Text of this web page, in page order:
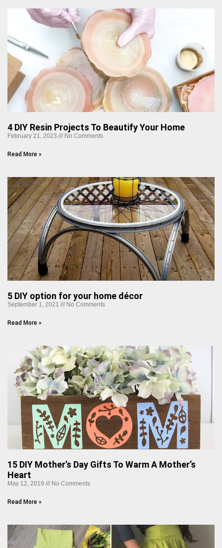
4 DIY Resin Projects To Beautify Your Home
February 21, 2023 No Comments
Read More »
5 DIY option for your home décor
September 1, 2021 No Comments
Read More »
15 DIY Mother’s Day Gifts To Warm A Mother’s
Heart
May 12, 2019 No Comments
Read More »